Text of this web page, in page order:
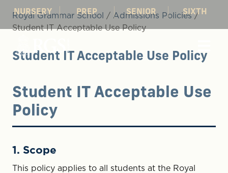
NURSERY PREP SENIOR SIXTH
Royal Grammar School / Admissions Policies/
Student IT Acceptable Use Policy
Student IT Acceptable Use Policy
Student IT Acceptable Use
Policy
1. Scope
This policy applies to all students at the Royal